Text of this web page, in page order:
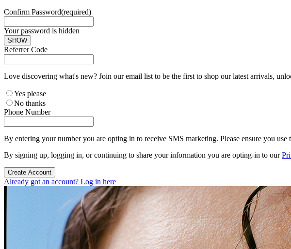
Confirm Password(required)
Your password is hidden
SHOW
Referrer Code
Love discovering what's new? Join our email list to be the first to shop our latest arrivals,
Yes please
No thanks
Phone Number
By entering your number you are opting in to receive SMS marketing. Please ensure you
By signing up, logging in, or continuing to share your information you are opting-in to our
Create Account
Already got an account? Log in here